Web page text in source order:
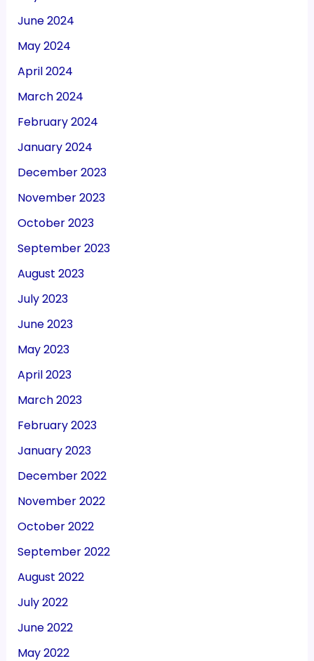
June 2024
May 2024
April 2024
March 2024
February 2024
January 2024
December 2023
November 2023
October 2023
September 2023
August 2023
July 2023
June 2023
May 2023
April 2023
March 2023
February 2023
January 2023
December 2022
November 2022
October 2022
September 2022
August 2022
July 2022
June 2022
May 2022